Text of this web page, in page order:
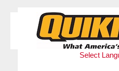
Select